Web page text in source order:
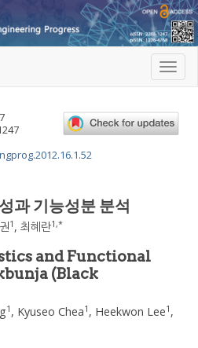
T
o
l
e
과 기능성분 분석
1 , 최혜란1,*
and Functional
(Black
1 , Kyuseo Chea1 , Heekwon Lee1 ,